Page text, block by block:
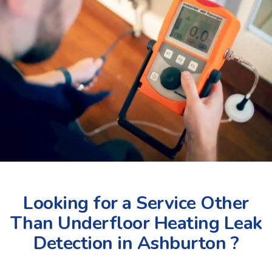
Looking for a Service Other
Than Underfloor Heating Leak
Detection in Ashburton ?